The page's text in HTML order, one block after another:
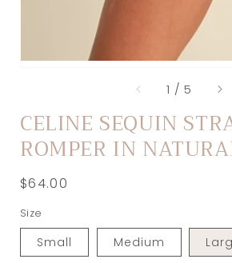
1 /of
5
CELINE SEQUIN
ROMPER IN
Regular
$64.00
Size
Small Medium